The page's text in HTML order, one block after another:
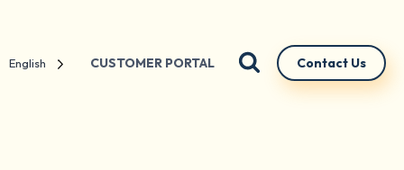
English CUSTOMER PORTAL Contact Us